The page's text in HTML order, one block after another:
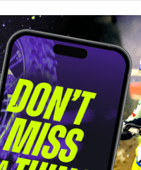
SEGMENT TIMES
S1
COOPER 14.522(5)
LAWRENCE 14.616(6)
1 SEXTON 14.886
PRADO 14.939
7 PLESSINGER 14.972
1) 96
2) 992
3) 70
4) 2
5) 18